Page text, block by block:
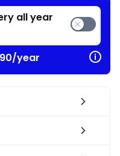
all year
year